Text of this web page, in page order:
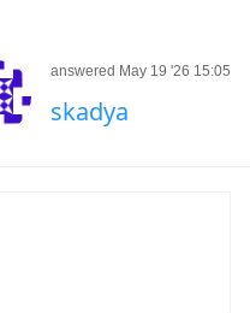
answered May 19 '26 15:05
skadya